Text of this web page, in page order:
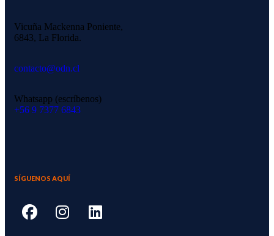
Vicuña Mackenna Poniente,
6843, La Florida.
contacto@odn.cl
Whatsapp (escríbenos)
‪+56 9 7377 6843‬
SÍGUENOS AQUÍ